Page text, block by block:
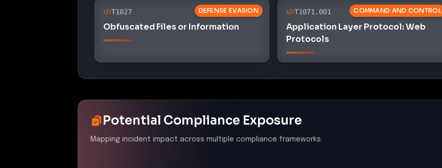
DEFENSE EVASION
T1027
Obfuscated Files or Information
COMMAND AND CONTROL
T1071.001
Application Layer Protocol: Web
Protocols
Potential Compliance Exposure
Mapping incident impact across multiple compliance frameworks.